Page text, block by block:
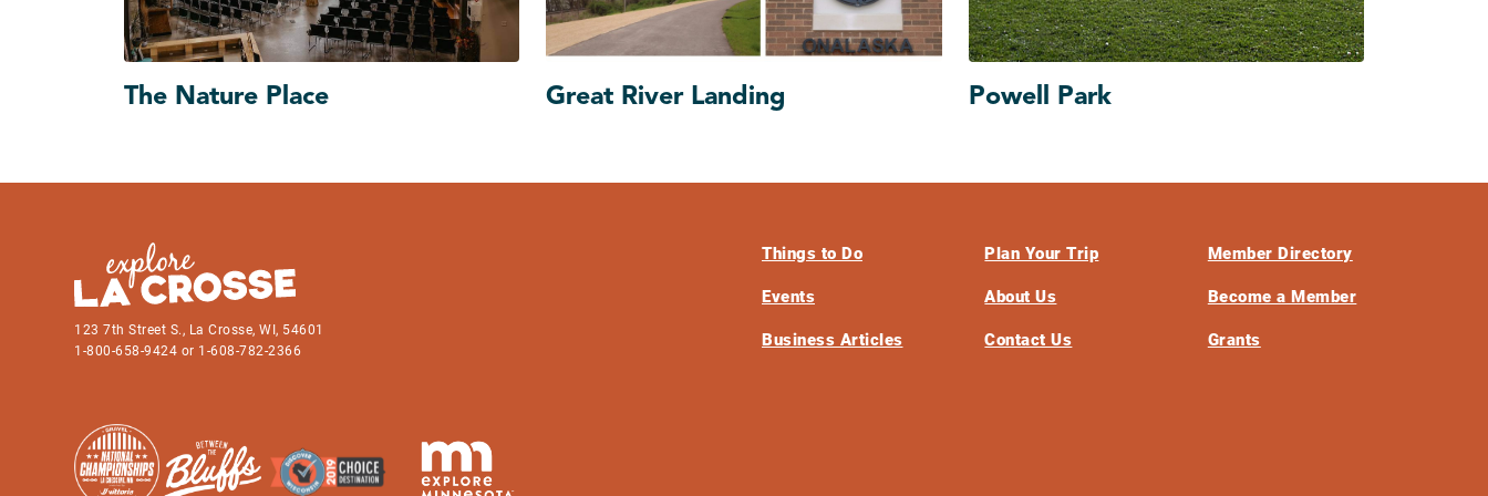
The Nature Place Great River Landing Powell Park
123 7th Street S., La Crosse, WI, 54601
1-800-658-9424 or 1-608-782-2366
Things to Do
Events
Business Articles
Plan Your Trip
About Us
Contact Us
Member Directory
Become a Member
Grants